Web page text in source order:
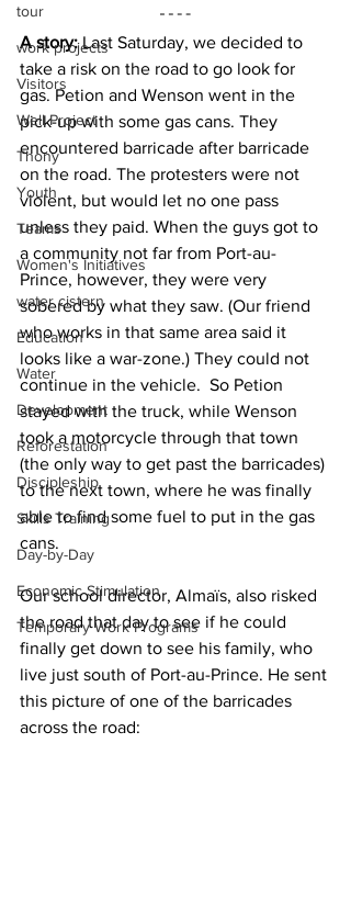
tour
work projects
Visitors
Well Project
Thony
Youth
Teams
Women's Initiatives
water cistern
Education
Water
Development
Reforestation
Discipleship
Skills Training
Day-by-Day
Economic Stimulation
Temporary Work Programs
A story: Last Saturday, we decided to
take a risk on the road to go look for
gas. Petion and Wenson went in the
pick-up with some gas cans. They
encountered barricade after barricade
on the road. The protesters were not
violent, but would let no one pass
unless they paid. When the guys got to
a community not far from Port-au-
Prince, however, they were very
sobered by what they saw. (Our friend
who works in that same area said it
looks like a war-zone.) They could not
continue in the vehicle.  So Petion
stayed with the truck, while Wenson
took a motorcycle through that town
(the only way to get past the barricades)
to the next town, where he was finally
able to find some fuel to put in the gas
cans.
Our school director, Almaïs, also risked
the road that day to see if he could
finally get down to see his family, who
live just south of Port-au-Prince. He sent
this picture of one of the barricades
across the road: